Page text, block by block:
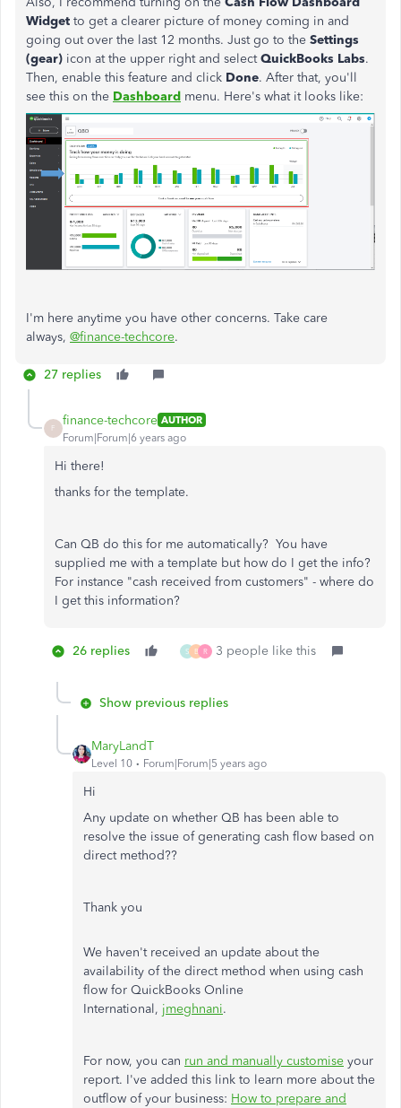
Widget to get a clearer picture of money coming in and
going out over the last 12 months. Just go to the Settings
(gear) icon at the upper right and selectQuickBooks Labs.
Then, enable this feature and click Done. After that, you'll
see this on the Dashboard menu. Here's what it looks like:
I'm here anytime you have other concerns. Take care
always, @finance-techcore.
27 replies
F
finance-techcore AUTHOR
Forum|Forum|6 years ago
Hi there!
thanks for the template.
Can QB do this for me automatically? You have
supplied me with a template but how do I get the info?
For instance "cash received from customers" - where do
I get this information?
26 replies S B R 3 people like this
Show previous replies
MaryLandT
Level 10 Forum|Forum|5 years ago
Hi
Any update on whether QB has been able to
resolve the issue of generating cash flow based on
direct method??
Thank you
We haven't received an update about the
availability of the direct method when using cash
flow for QuickBooks Online
International, jmeghnani.
For now, you can run and manually customise your
report. I've added this link to learn more about the
outflow of your business: How to prepare and